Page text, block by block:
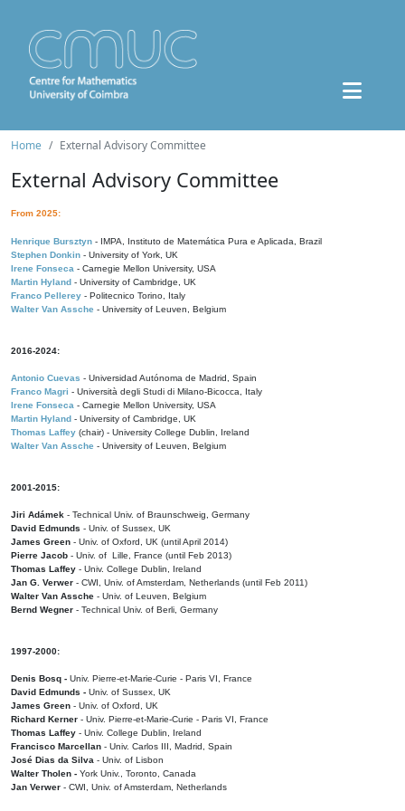
Home External Advisory Committee
External Advisory Committee
From 2025:
Henrique Bursztyn - IMPA, Instituto de Matemática Pura e Aplicada, Brazil
Stephen Donkin - University of York, UK
Irene Fonseca - Carnegie Mellon University, USA
Martin Hyland - University of Cambridge, UK
Franco Pellerey - Politecnico Torino, Italy
Walter Van Assche - University of Leuven, Belgium
2016-2024:
Antonio Cuevas - Universidad Autónoma de Madrid, Spain
Franco Magri - Università degli Studi di Milano-Bicocca, Italy
Irene Fonseca - Carnegie Mellon University, USA
Martin Hyland - University of Cambridge, UK
Thomas Laffey (chair) - University College Dublin, Ireland
Walter Van Assche - University of Leuven, Belgium
2001-2015:
Jiri Adámek - Technical Univ. of Braunschweig, Germany
David Edmunds - Univ. of Sussex, UK
James Green - Univ. of Oxford, UK (until April 2014)
Pierre Jacob - Univ. of Lille, France (until Feb 2013)
Thomas Laffey - Univ. College Dublin, Ireland
Jan G. Verwer - CWI, Univ. of Amsterdam, Netherlands (until Feb 2011)
Walter Van Assche - Univ. of Leuven, Belgium
Bernd Wegner - Technical Univ. of Berli, Germany
1997-2000:
Denis Bosq - Univ. Pierre-et-Marie-Curie - Paris VI, France
David Edmunds - Univ. of Sussex, UK
James Green - Univ. of Oxford, UK
Richard Kerner - Univ. Pierre-et-Marie-Curie - Paris VI, France
Thomas Laffey - Univ. College Dublin, Ireland
Francisco Marcellan - Univ. Carlos III, Madrid, Spain
José Dias da Silva - Univ. of Lisbon
Walter Tholen - York Univ., Toronto, Canada
Jan Verwer - CWI, Univ. of Amsterdam, Netherlands